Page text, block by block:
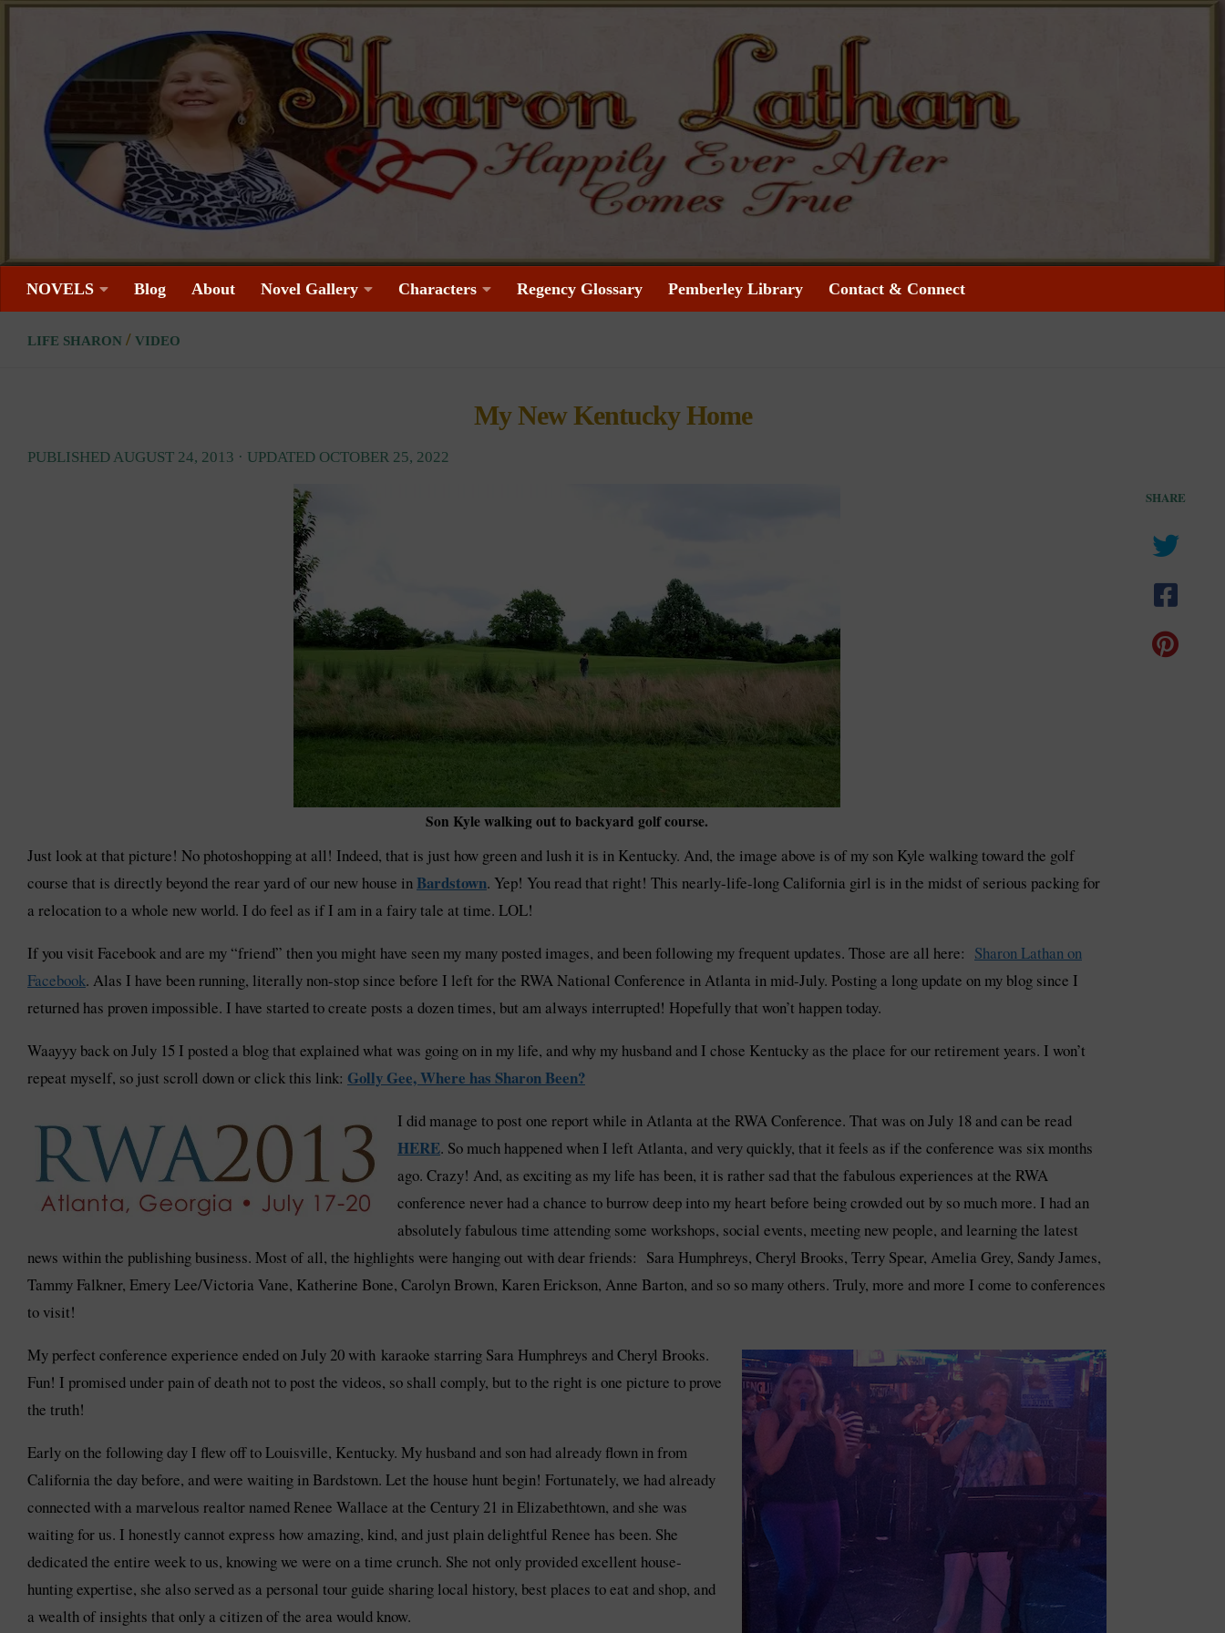
NOVELS Blog About Novel Gallery Characters Regency Glossary Pemberley Library Contact & Connect
LIFE SHARON / VIDEO
My New Kentucky Home
PUBLISHEDAUGUST 24, 2013 · UPDATED OCTOBER 25, 2022
Son Kyle walking out to backyard golf course.
Just look at that picture! No photoshopping at all! Indeed, that is just how green and lush it is in Kentucky. And, the image above is of my son Kyle walking toward the golf
course that is directly beyond the rear yard of our new house inBardstown. Yep! You read that right! This nearly-life-long California girl is in the midst of serious packing for
a relocation to a whole new world. I do feel as if I am in a fairy tale at time. LOL!
If you visit Facebook and are my “friend” then you might have seen my many posted images, and been following my frequent updates. Those are all here: Sharon Lathan on
Facebook. Alas I have been running, literally non-stop since before I left for the RWA National Conference in Atlanta in mid-July. Posting a long update on my blog since I
returned has proven impossible. I have started to create posts a dozen times, but am always interrupted! Hopefully that won’t happen today.
Waayyy back on July 15 I posted a blog that explained what was going on in my life, and why my husband and I chose Kentucky as the place for our retirement years. I won’t
repeat myself, so just scroll down or click this link: Golly Gee, Where has Sharon Been?
I did manage to post one report while in Atlanta at the RWA Conference. That was on July 18 and can be read
HERE. So much happened when I left Atlanta, and very quickly, that it feels as if the conference was six months
ago. Crazy! And, as exciting as my life has been, it is rather sad that the fabulous experiences at the RWA
conference never had a chance to burrow deep into my heart before being crowded out by so much more. I had an
absolutely fabulous time attending some workshops, social events, meeting new people, and learning the latest
news within the publishing business. Most of all, the highlights were hanging out with dear friends: Sara Humphreys, Cheryl Brooks, Terry Spear, Amelia Grey, Sandy James,
Tammy Falkner, Emery Lee/Victoria Vane, Katherine Bone, Carolyn Brown, Karen Erickson, Anne Barton, and so so many others. Truly, more and more I come to conferences
to visit!
My perfect conference experience ended on July 20 with karaoke starring Sara Humphreys and Cheryl Brooks.
Fun! I promised under pain of death not to post the videos, so shall comply, but to the right is one picture to prove
the truth!
Early on the following day I flew off to Louisville, Kentucky. My husband and son had already flown in from
California the day before, and were waiting in Bardstown. Let the house hunt begin! Fortunately, we had already
connected with a marvelous realtor named Renee Wallace at the Century 21 in Elizabethtown, and she was
waiting for us. I honestly cannot express how amazing, kind, and just plain delightful Renee has been. She
dedicated the entire week to us, knowing we were on a time crunch. She not only provided excellent house-
hunting expertise, she also served as a personal tour guide sharing local history, best places to eat and shop, and
a wealth of insights that only a citizen of the area would know.
SHARE